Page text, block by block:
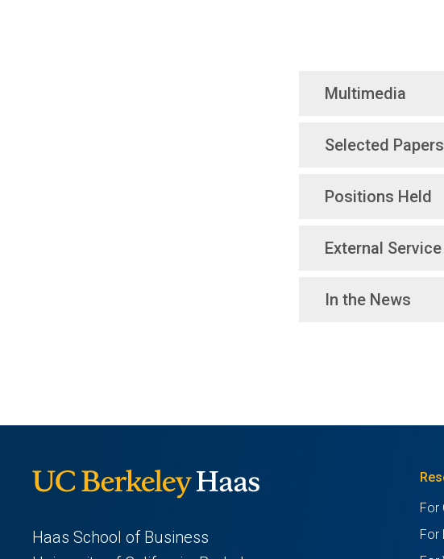
Multimedia
Selected
Positions Held
External
In the News
Haas School of Business
For
For